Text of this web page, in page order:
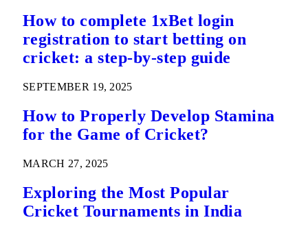
How to complete 1xBet login
registration to start betting on
cricket: a step-by-step guide
SEPTEMBER 19, 2025
How to Properly Develop Stamina
for the Game of Cricket?
MARCH 27, 2025
Exploring the Most Popular
Cricket Tournaments in India